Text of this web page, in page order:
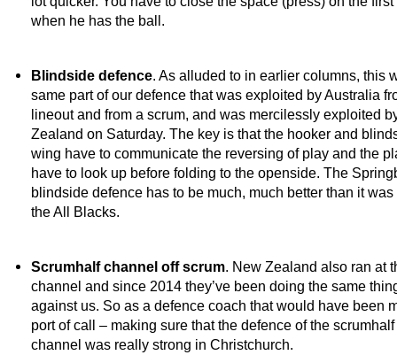
when he has the ball.
Blindside defence. As alluded to in earlier columns, this
same part of our defence that was exploited by Australia
lineout and from a scrum, and was mercilessly exploited
Zealand on Saturday. The key is that the hooker and
wing have to communicate the reversing of play and the
have to look up before folding to the openside. The
blindside defence has to be much, much better than it
the All Blacks.
Scrumhalf channel off scrum. New Zealand also ran at
channel and since 2014 they’ve been doing the same
against us. So as a defence coach that would have been
port of call – making sure that the defence of the scrumhalf
channel was really strong in Christchurch.